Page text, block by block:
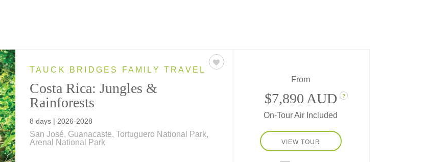
TAUCK BRIDGES FAMILY TRAVEL
Costa Rica: Jungles &
Rainforests
8 days | 2026-2028
San José, Guanacaste, Tortuguero National Park,
Arenal National Park
From
$7,890 AUD ?
On-Tour Air Included
VIEW TOUR